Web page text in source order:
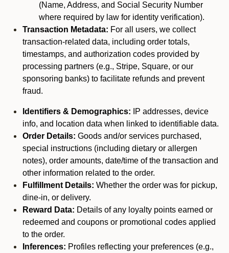
(Name, Address, and Social Security Number
where required by law for identity verification).
Transaction Metadata: For all users, we collect
transaction-related data, including order totals,
timestamps, and authorization codes provided by
processing partners (e.g., Stripe, Square, or our
sponsoring banks) to facilitate refunds and prevent
fraud.
Identifiers & Demographics: IP addresses, device
info, and location data when linked to identifiable data.
Order Details: Goods and/or services purchased,
special instructions (including dietary or allergen
notes), order amounts, date/time of the transaction and
other information related to the order.
Fulfillment Details: Whether the order was for pickup,
dine-in, or delivery.
Reward Data: Details of any loyalty points earned or
redeemed and coupons or promotional codes applied
to the order.
Inferences: Profiles reflecting your preferences (e.g.,